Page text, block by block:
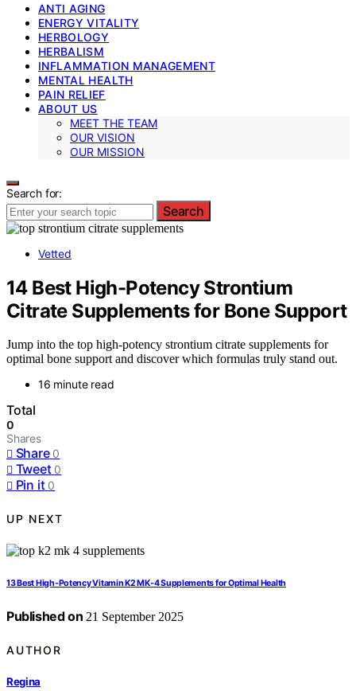
ANTI AGING
ENERGY VITALITY
HERBOLOGY
HERBALISM
INFLAMMATION MANAGEMENT
MENTAL HEALTH
PAIN RELIEF
ABOUT US
MEET THE TEAM
OUR VISION
OUR MISSION
Search for:
Search
Vetted
14 Best High-Potency Strontium
Citrate Supplements for Bone Support
Jump into the top high-potency strontium citrate supplements for
optimal bone support and discover which formulas truly stand out.
16 minute read
Total
0
Shares
Share 0
Tweet 0
Pin it 0
UP NEXT
13 Best High-Potency Vitamin K2 MK‑4 Supplements for Optimal Health
Published on 21 September 2025
AUTHOR
Regina